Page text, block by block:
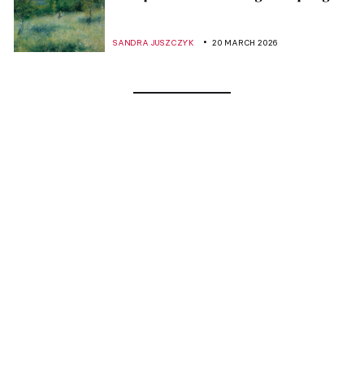
SANDRA JUSZCZYK 20 MARCH 2026